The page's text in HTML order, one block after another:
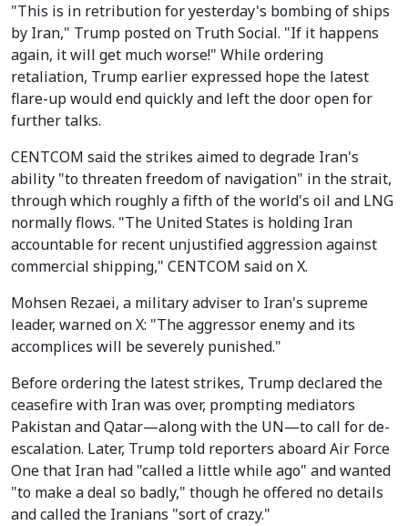
"This is in retribution for yesterday's bombing of ships
by Iran," Trump posted on Truth Social. "If it happens
again, it will get much worse!" While ordering
retaliation, Trump earlier expressed hope the latest
flare-up would end quickly and left the door open for
further talks.
CENTCOM said the strikes aimed to degrade Iran's
ability "to threaten freedom of navigation" in the strait,
through which roughly a fifth of the world's oil and LNG
normally flows. "The United States is holding Iran
accountable for recent unjustified aggression against
commercial shipping," CENTCOM said on X.
Mohsen Rezaei, a military adviser to Iran's supreme
leader, warned on X: "The aggressor enemy and its
accomplices will be severely punished."
Before ordering the latest strikes, Trump declared the
ceasefire with Iran was over, prompting mediators
Pakistan and Qatar—along with the UN—to call for de-
escalation. Later, Trump told reporters aboard Air Force
One that Iran had "called a little while ago" and wanted
"to make a deal so badly," though he offered no details
and called the Iranians "sort of crazy."